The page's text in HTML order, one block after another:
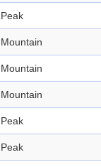
Peak
Mountain
Mountain
Mountain
Peak
Peak